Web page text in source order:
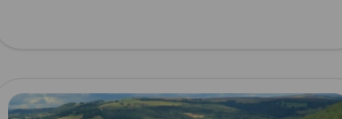
Read more